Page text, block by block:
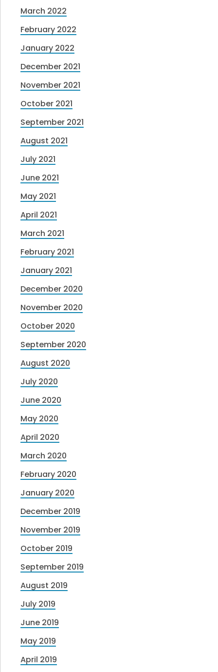
March 2022
February 2022
January 2022
December 2021
November 2021
October 2021
September 2021
August 2021
July 2021
June 2021
May 2021
April 2021
March 2021
February 2021
January 2021
December 2020
November 2020
October 2020
September 2020
August 2020
July 2020
June 2020
May 2020
April 2020
March 2020
February 2020
January 2020
December 2019
November 2019
October 2019
September 2019
August 2019
July 2019
June 2019
May 2019
April 2019